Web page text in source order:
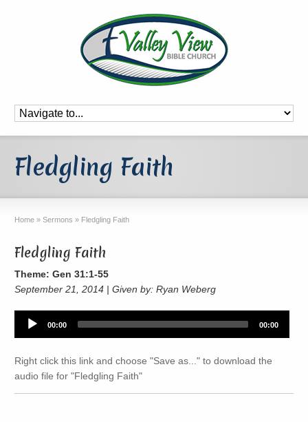
Fledgling Faith
Home » Sermons » Fledgling Faith
Fledgling Faith
Theme: Gen 31:1-55
September 21, 2014 | Given by: Ryan Weberg
Audio
Player
00:00 00:00
Right click this link and choose "Save as..." to download the
audio file for "Fledgling Faith"